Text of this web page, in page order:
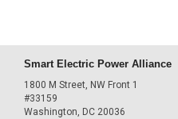
Smart Electric Power Alliance
1800 M Street, NW Front 1
#33159
Washington, DC 20036